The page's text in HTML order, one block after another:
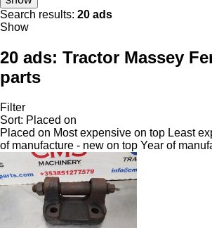
Search results: 20 ads
Show
20 ads: Tractor Massey
parts
Filter
Sort: Placed on
Placed on Most expensive on top Least
of manufacture - new on top Year of